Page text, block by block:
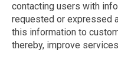
contacting users with
requested or expressed
this information to
thereby, improve